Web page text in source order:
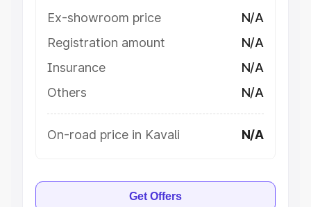
Ex-showroom price
N/A
Registration amount
N/A
Insurance
N/A
Others
N/A
On-road price in Kavali N/A
Get Offers